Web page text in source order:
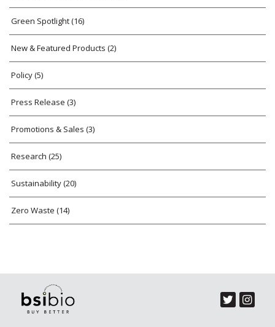
Green Spotlight(16)
New & Featured Products (2)
Policy(5)
Press Release (3)
Promotions & Sales (3)
Research (25)
Sustainability(20)
Zero Waste (14)